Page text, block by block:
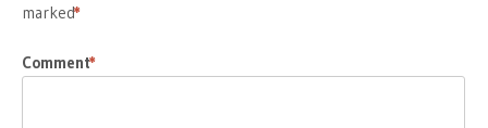
marked
*
Comment
*